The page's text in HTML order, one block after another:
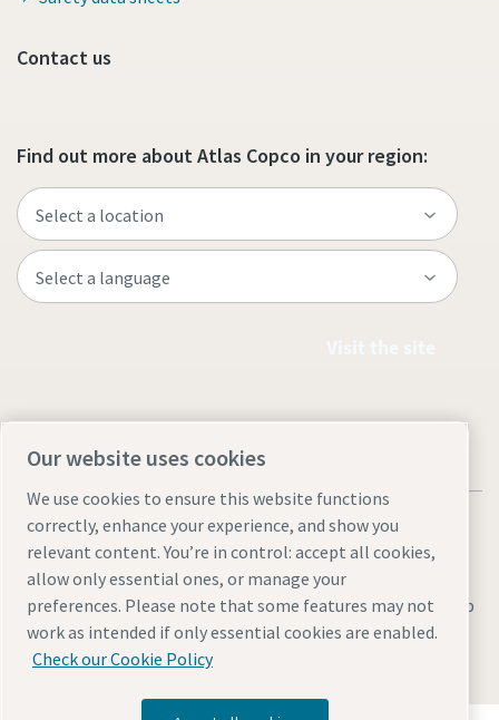
Contact us
Find out more about Atlas Copco in your region:
Legal & Privacy NoticesManage cookiesAccessibilitySitemap
© 2026 Atlas Copco AB
Our website uses cookies
We use cookies to ensure this website functions
correctly, enhance your experience, and show you
relevant content. You’re in control: accept all cookies,
allow only essential ones, or manage your
preferences. Please note that some features may not
work as intended if only essential cookies are enabled.
Check our Cookie Policy